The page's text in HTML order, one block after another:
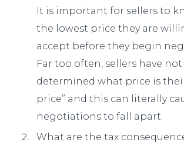
It is important for sellers to
the lowest price they are
accept before they begin
Far too often, sellers have not
determined what price is
price” and this can literally
negotiations to fall apart.
What are the tax